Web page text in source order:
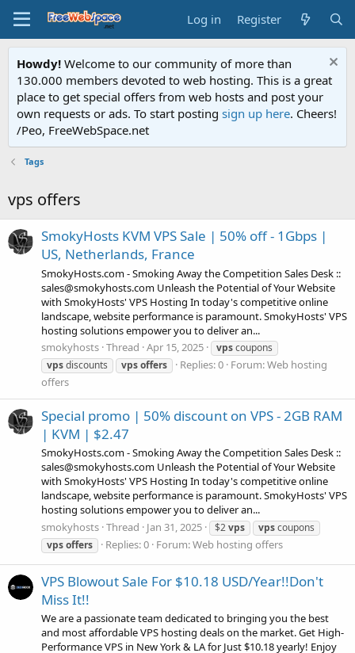
Log in Register
Howdy! Welcome to our community of more than
130.000 members devoted to web hosting. This is a great
place to get special offers from web hosts and post your
own requests or ads. To start posting sign up here. Cheers!
/Peo, FreeWebSpace.net
Tags
vps offers
SmokyHosts KVM VPS Sale | 50% off - 1Gbps |
US, Netherlands, France
SmokyHosts.com - Smoking Away the Competition Sales Desk ::
sales@smokyhosts.com Unleash the Potential of Your Website
with SmokyHosts' VPS Hosting In today's competitive online
landscape, website performance is paramount. SmokyHosts' VPS
hosting solutions empower you to deliver an...
smokyhosts Thread Apr 15, 2025 vpscoupons
vpsdiscounts vpsoffers Replies: 0 Forum:Web hosting
offers
Special promo | 50% discount on VPS - 2GB RAM
| KVM | $2.47
SmokyHosts.com - Smoking Away the Competition Sales Desk ::
sales@smokyhosts.com Unleash the Potential of Your Website
with SmokyHosts' VPS Hosting In today's competitive online
landscape, website performance is paramount. SmokyHosts' VPS
hosting solutions empower you to deliver an...
smokyhosts Thread Jan 31, 2025 $2vps vpscoupons
vpsoffers Replies: 0 Forum:Web hosting offers
VPS Blowout Sale For $10.18 USD/Year!!Don't
Miss It!!
We are a passionate team dedicated to bringing you the best
and most affordable VPS hosting deals on the market. Get High-
Performance VPS in New York & LA for Just $10.18 yearly! Enjoy